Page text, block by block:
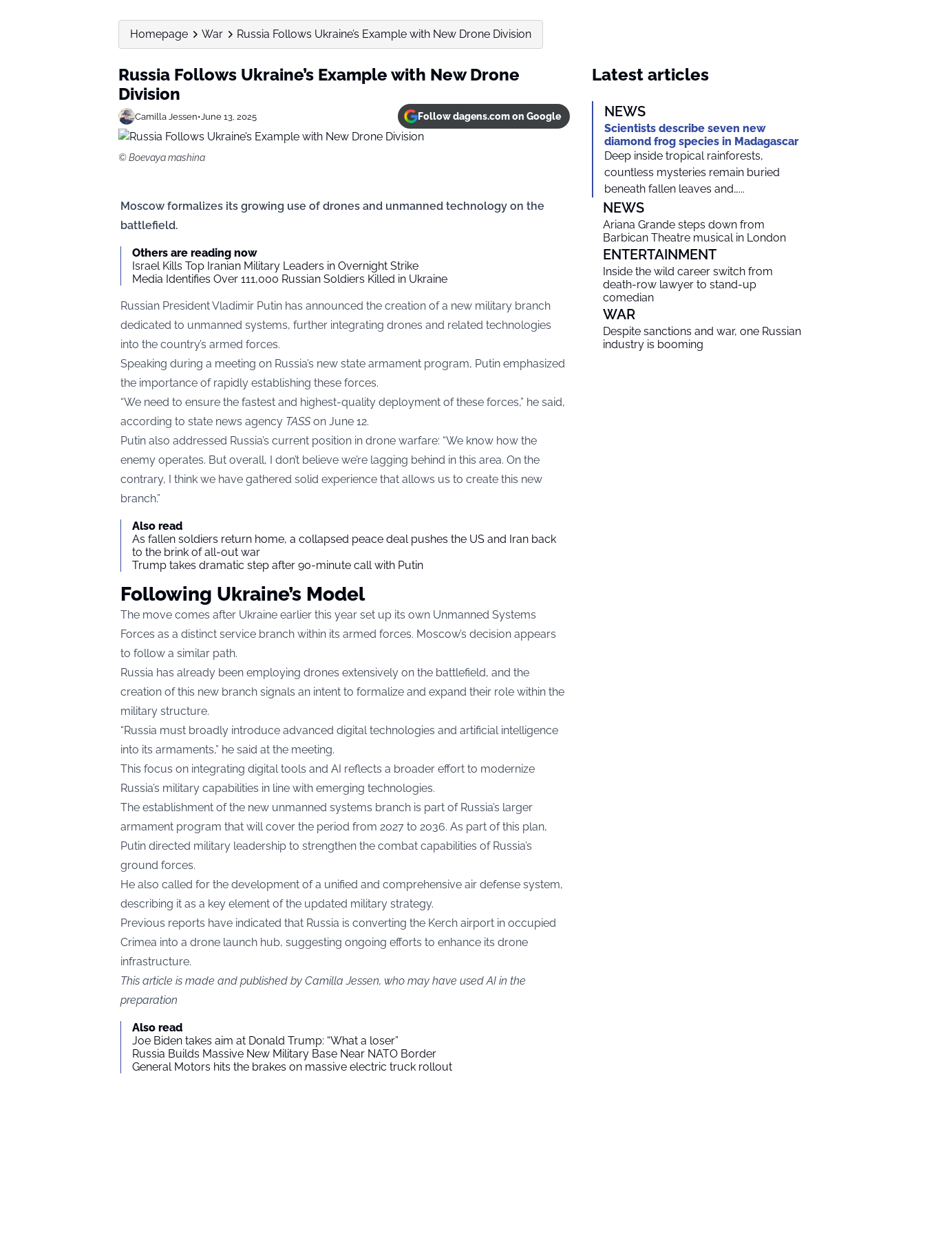
Homepage War Russia Follows Ukraine’s Example with New Drone Division
Russia Follows Ukraine’s Example with New Drone
Division
Camilla Jessen•June 13, 2025 Follow dagens.com on Google
© Boevaya mashina
Moscow formalizes its growing use of drones and unmanned technology on the
battlefield.
Others are reading now
Israel Kills Top Iranian Military Leaders in Overnight Strike
Media Identifies Over 111,000 Russian Soldiers Killed in Ukraine
Russian President Vladimir Putin has announced the creation of a new military branch
dedicated to unmanned systems, further integrating drones and related technologies
into the country’s armed forces.
Speaking during a meeting on Russia’s new state armament program, Putin emphasized
the importance of rapidly establishing these forces.
“We need to ensure the fastest and highest-quality deployment of these forces,” he said,
according to state news agency TASSon June 12.
Putin also addressed Russia’s current position in drone warfare: “We know how the
enemy operates. But overall, I don’t believe we’re lagging behind in this area. On the
contrary, I think we have gathered solid experience that allows us to create this new
branch.”
Also read
As fallen soldiers return home, a collapsed peace deal pushes the US and Iran back
to the brink of all-out war
Trump takes dramatic step after 90-minute call with Putin
Following Ukraine’s Model
The move comes after Ukraine earlier this year set up its own Unmanned Systems
Forces as a distinct service branch within its armed forces. Moscow’s decision appears
to follow a similar path.
Russia has already been employing drones extensively on the battlefield, and the
creation of this new branch signals an intent to formalize and expand their role within the
military structure.
“Russia must broadly introduce advanced digital technologies and artificial intelligence
into its armaments,” he said at the meeting.
This focus on integrating digital tools and AI reflects a broader effort to modernize
Russia’s military capabilities in line with emerging technologies.
The establishment of the new unmanned systems branch is part of Russia’s larger
armament program that will cover the period from 2027 to 2036. As part of this plan,
Putin directed military leadership to strengthen the combat capabilities of Russia’s
ground forces.
He also called for the development of a unified and comprehensive air defense system,
describing it as a key element of the updated military strategy.
Previous reports have indicated that Russia is converting the Kerch airport in occupied
Crimea into a drone launch hub, suggesting ongoing efforts to enhance its drone
infrastructure.
This article is made and published by Camilla Jessen, who may have used AI in the
preparation
Also read
Joe Biden takes aim at Donald Trump: “What a loser”
Russia Builds Massive New Military Base Near NATO Border
General Motors hits the brakes on massive electric truck rollout
Latest articles
NEWS
Scientists describe seven new
diamond frog species in Madagascar
Deep inside tropical rainforests,
countless mysteries remain buried
beneath fallen leaves and…...
NEWS
Ariana Grande steps down from
Barbican Theatre musical in London
ENTERTAINMENT
Inside the wild career switch from
death-row lawyer to stand-up
comedian
WAR
Despite sanctions and war, one Russian
industry is booming